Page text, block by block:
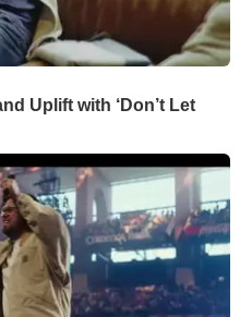
Uplift with ‘Don’t Let